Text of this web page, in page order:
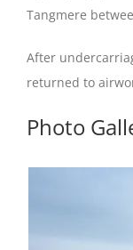
Tangmere
After
returned to
Photo